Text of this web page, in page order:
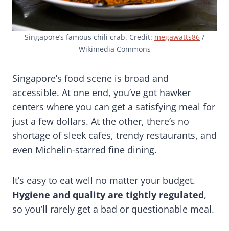
Singapore’s famous chili crab. Credit: megawatts86 /
Wikimedia Commons
Singapore’s food scene is broad and
accessible. At one end, you’ve got hawker
centers where you can get a satisfying meal for
just a few dollars. At the other, there’s no
shortage of sleek cafes, trendy restaurants, and
even Michelin-starred fine dining.
It’s easy to eat well no matter your budget.
Hygiene and quality are tightly regulated,
so you’ll rarely get a bad or questionable meal.